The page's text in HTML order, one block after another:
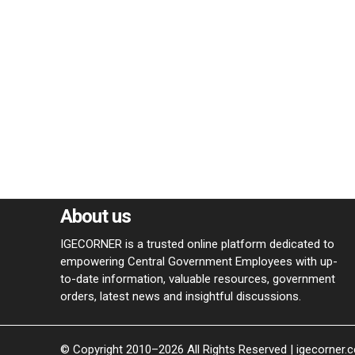
About us
IGECORNER is a trusted online platform dedicated to
empowering Central Government Employees with up-
to-date information, valuable resources, government
orders, latest news and insightful discussions.
© Copyright 2010–2026 All Rights Reserved |